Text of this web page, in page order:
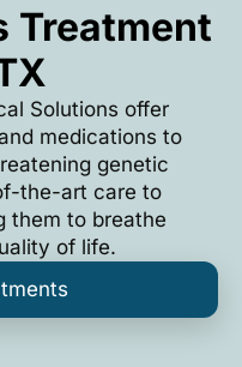
Treatment
Solutions offer
medications to
genetic
the-art care to
them to breathe
of life.